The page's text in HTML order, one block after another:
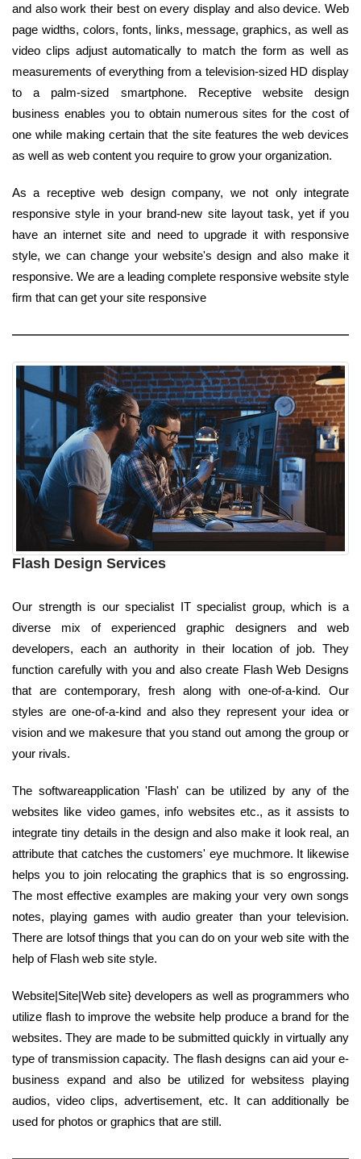
and also work their best on every display and also device. Web
page widths, colors, fonts, links, message, graphics, as well as
video clips adjust automatically to match the form as well as
measurements of everything from a television-sized HD display
to a palm-sized smartphone. Receptive website design
business enables you to obtain numerous sites for the cost of
one while making certain that the site features the web devices
as well as web content you require to grow your organization.
As a receptive web design company, we not only integrate
responsive style in your brand-new site layout task, yet if you
have an internet site and need to upgrade it with responsive
style, we can change your website's design and also make it
responsive. We are a leading complete responsive website style
firm that can get your site responsive
Flash Design Services
Our strength is our specialist IT specialist group, which is a
diverse mix of experienced graphic designers and web
developers, each an authority in their location of job. They
function carefully with you and also create Flash Web Designs
that are contemporary, fresh along with one-of-a-kind. Our
styles are one-of-a-kind and also they represent your idea or
vision and we makesure that you stand out among the group or
your rivals.
The softwareapplication 'Flash' can be utilized by any of the
websites like video games, info websites etc., as it assists to
integrate tiny details in the design and also make it look real, an
attribute that catches the customers' eye muchmore. It likewise
helps you to join relocating the graphics that is so engrossing.
The most effective examples are making your very own songs
notes, playing games with audio greater than your television.
There are lotsof things that you can do on your web site with the
help of Flash web site style.
Website|Site|Web site} developers as well as programmers who
utilize flash to improve the website help produce a brand for the
websites. They are made to be submitted quickly in virtually any
type of transmission capacity. The flash designs can aid your e-
business expand and also be utilized for websitess playing
audios, video clips, advertisement, etc. It can additionally be
used for photos or graphics that are still.